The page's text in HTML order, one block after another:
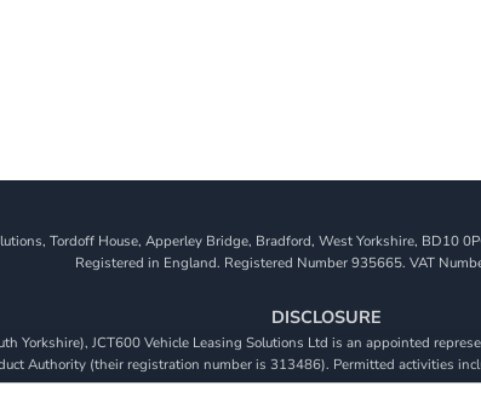
Tordoff House, Apperley Bridge, Bradford, West Yorkshire, BD10
Registered in England. Registered Number 935665. VAT
DISCLOSURE
Yorkshire), JCT600 Vehicle Leasing Solutions Ltd is an appointed
Authority (their registration number is 313486). Permitted activities
providers. We do not charge a fee for our Consumer Credit